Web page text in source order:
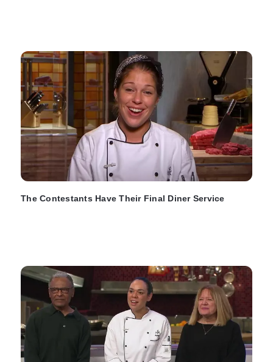
The Contestants Have Their Final Diner Service